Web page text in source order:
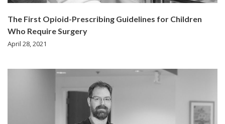
The First Opioid-Prescribing Guidelines for Children
Who Require Surgery
April 28, 2021